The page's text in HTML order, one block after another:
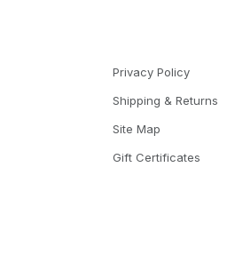
Privacy Policy
Shipping & Returns
Site Map
Gift Certificates